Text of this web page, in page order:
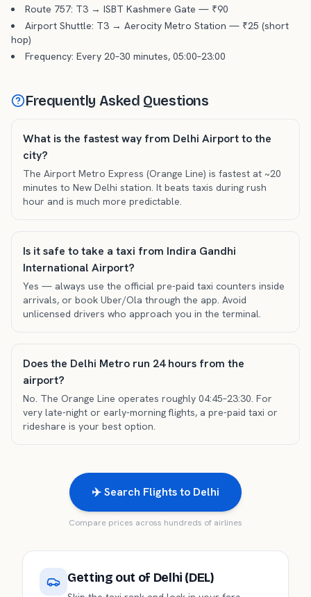
Route 757: T3 → ISBT Kashmere Gate — ₹90
Airport Shuttle: T3 → Aerocity Metro Station — ₹25 (short
hop)
Frequency: Every 20–30 minutes, 05:00–23:00
Frequently Asked Questions
What is the fastest way from Delhi Airport to the
city?
The Airport Metro Express (Orange Line) is fastest at ~20
minutes to New Delhi station. It beats taxis during rush
hour and is much more predictable.
Is it safe to take a taxi from Indira Gandhi
International Airport?
Yes — always use the official pre-paid taxi counters inside
arrivals, or book Uber/Ola through the app. Avoid
unlicensed drivers who approach you in the terminal.
Does the Delhi Metro run 24 hours from the
airport?
No. The Orange Line operates roughly 04:45–23:30. For
very late-night or early-morning flights, a pre-paid taxi or
rideshare is your best option.
✈️ Search Flights to Delhi
Compare prices across hundreds of airlines
Getting out of Delhi (DEL)